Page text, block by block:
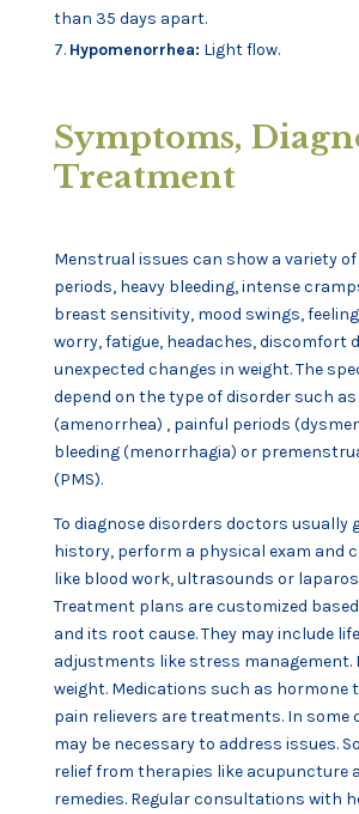
than 35 days apart.
Hypomenorrhea: Light flow.
Symptoms,
Treatment
Menstrual issues can show a variety
periods, heavy bleeding, intense
breast sensitivity, mood swings,
worry, fatigue, headaches, discomfort
unexpected changes in weight. The
depend on the type of disorder such
(amenorrhea) , painful periods
bleeding (menorrhagia) or
(PMS).
To diagnose disorders doctors usually
history, perform a physical exam and
like blood work, ultrasounds or
Treatment plans are customized
and its root cause. They may include
adjustments like stress management.
weight. Medications such as hormone
pain relievers are treatments. In some
may be necessary to address issues.
relief from therapies like acupuncture
remedies. Regular consultations with